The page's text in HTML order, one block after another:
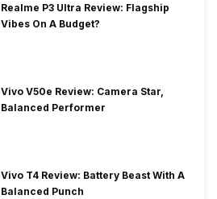
Realme P3 Ultra Review: Flagship
Vibes On A Budget?
Vivo V50e Review: Camera Star,
Balanced Performer
Vivo T4 Review: Battery Beast With A
Balanced Punch